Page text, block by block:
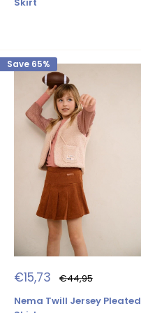
Save 65%
Sale
price
€15,73 Regular
price
€44,95
Nema Twill Jersey Pleated